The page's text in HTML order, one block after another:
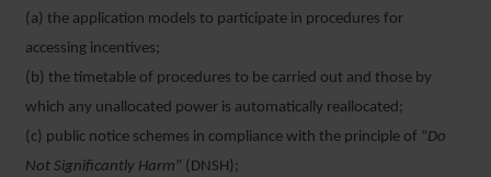
(a) the application models to participate in procedures for
accessing incentives;
(b) the timetable of procedures to be carried out and those by
which any unallocated power is automatically reallocated;
(c) public notice schemes in compliance with the principle of “Do
Not Significantly Harm ” (DNSH);